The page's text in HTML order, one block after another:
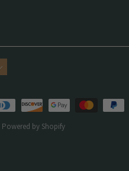
Powered by Shopify